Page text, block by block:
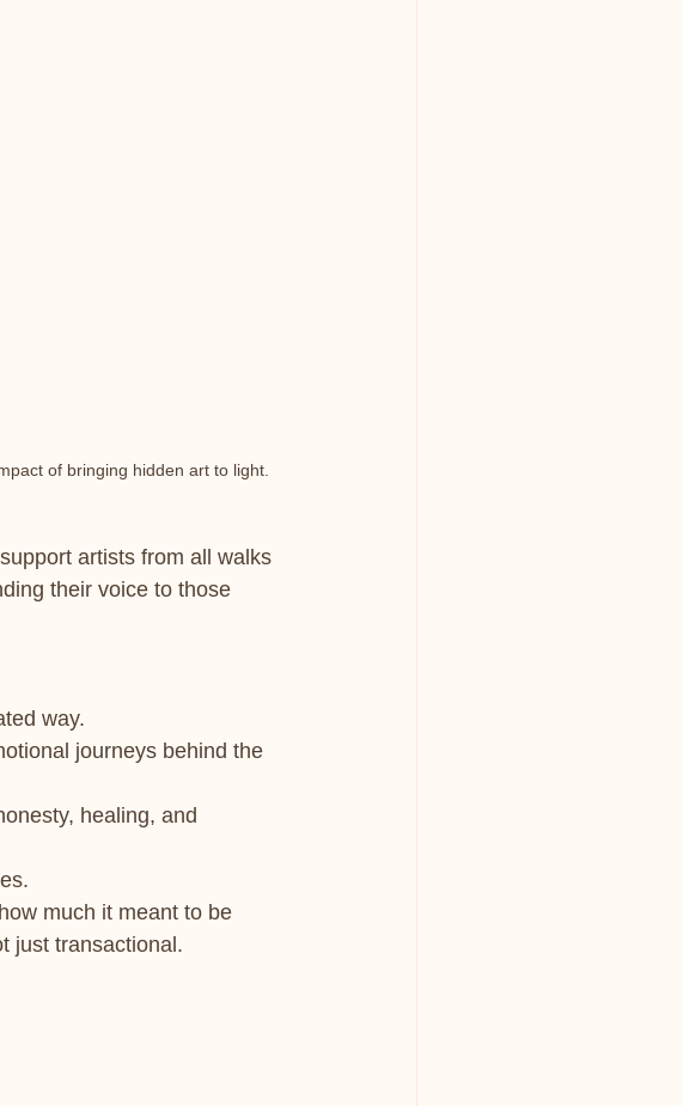
of bringing hidden art to light.
artists from all walks
their voice to those
way.
journeys behind the
healing, and
much it meant to be
just transactional.